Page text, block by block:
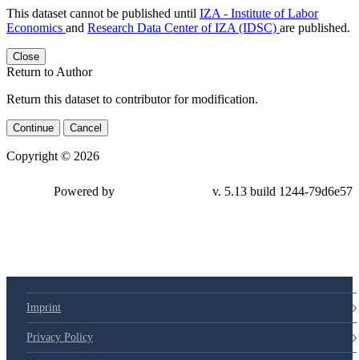
This dataset cannot be published until IZA - Institute of Labor
Economics and Research Data Center of IZA (IDSC) are published.
Close
Return to Author
Return this dataset to contributor for modification.
Continue Cancel
Copyright © 2026
Powered by v. 5.13 build 1244-79d6e57
Imprint
Privacy Policy